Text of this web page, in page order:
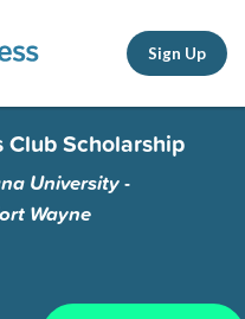
Sign Up
Club Scholarship
University -
Wayne